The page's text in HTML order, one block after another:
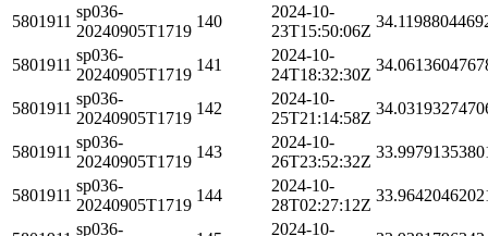
5801911
sp036-
20240905T1719
140
2024-10-
23T15:50:06Z
5801911
sp036-
20240905T1719
141
2024-10-
24T18:32:30Z
5801911
sp036-
20240905T1719
142
2024-10-
25T21:14:58Z
5801911
sp036-
20240905T1719
143
2024-10-
26T23:52:32Z
5801911
sp036-
20240905T1719
144
2024-10-
28T02:27:12Z
sp036-
2024-10-